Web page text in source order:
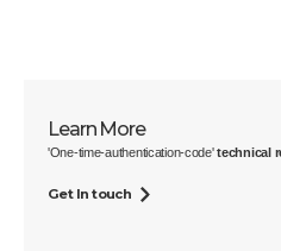
Learn More
'One-time-authentication-code'technical
Get In touch